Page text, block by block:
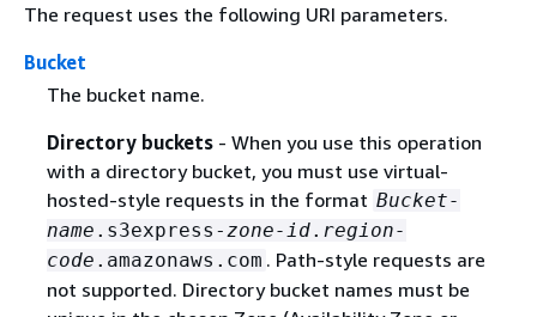
The request uses the following URI parameters.
Bucket
The bucket name.
Directory buckets- When you use this operation
with a directory bucket, you must use virtual-
hosted-style requests in the format Bucket-
name .s3express- zone-id. region-
code .amazonaws.com . Path-style requests are
not supported. Directory bucket names must be